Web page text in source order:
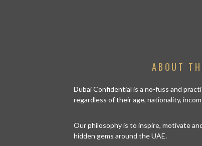
ABOUT
Dubai Confidential is a no-fuss and
regardless of their age, nationality,
Our philosophy is to inspire, motivate
hidden gems around the UAE.